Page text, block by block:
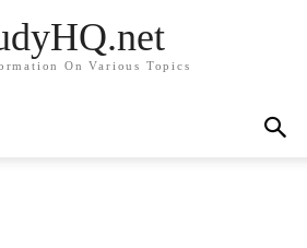
On Various Topics